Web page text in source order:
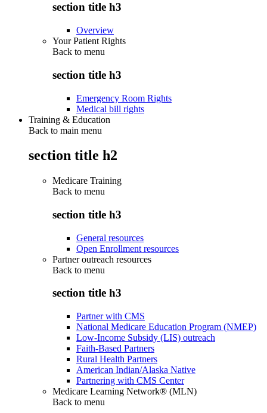
section title h3
Overview
Your Patient Rights
Back to menu
section title h3
Emergency Room Rights
Medical bill rights
Training & Education
Back to main menu
section title h2
Medicare Training
Back to menu
section title h3
General resources
Open Enrollment resources
Partner outreach resources
Back to menu
section title h3
Partner with CMS
National Medicare Education Program (NMEP)
Low-Income Subsidy (LIS) outreach
Faith-Based Partners
Rural Health Partners
American Indian/Alaska Native
Partnering with CMS Center
Medicare Learning Network® (MLN)
Back to menu